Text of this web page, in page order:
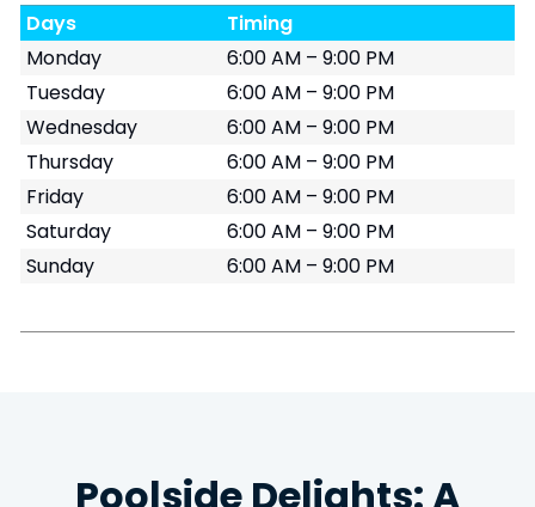
Days
Timing
Monday
6:00 AM – 9:00 PM
Tuesday
6:00 AM – 9:00 PM
Wednesday
6:00 AM – 9:00 PM
Thursday
6:00 AM – 9:00 PM
Friday
6:00 AM – 9:00 PM
Saturday
6:00 AM – 9:00 PM
Sunday
6:00 AM – 9:00 PM
Poolside Delights: A